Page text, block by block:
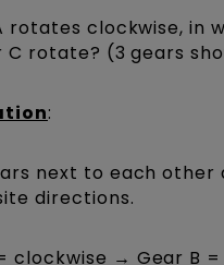
rotates clockwise, in
C rotate? (3 gears
:
next to each other
directions.
clockwise → Gear B